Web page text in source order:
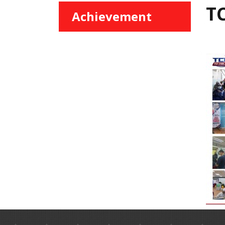
Achievement